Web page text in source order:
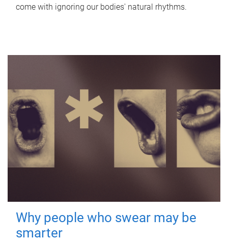
come with ignoring our bodies' natural rhythms.
Why people who swear may be
smarter